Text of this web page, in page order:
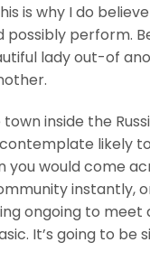
is why I do
perform.
lady out-of
inside the
likely
would come
instantly,
ongoing to
It’s going to be